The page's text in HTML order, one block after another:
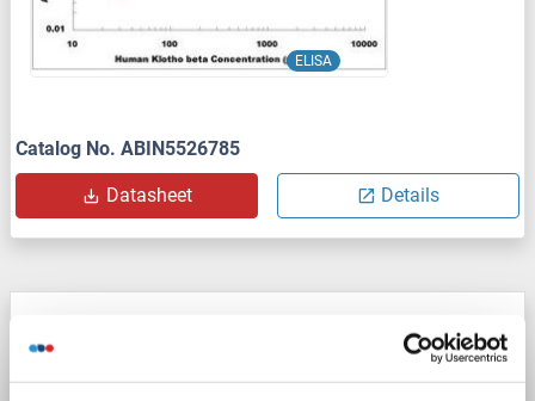
ELISA
Catalog No. ABIN5526785
Datasheet Details
Sandwich ELISA